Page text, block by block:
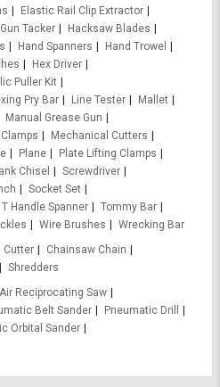
Elastic Rail Clip Extractor
Gun Tacker
Hacksaw Blades
Hand Spanners
Hand Trowel
Hex Driver
Puller Kit
Pry Bar Line Tester
Mallet
Manual Grease Gun
Mechanical Cutters
Plane
Plate Lifting Clamps
Chisel
Screwdriver
Socket Set
T Handle Spanner
Tommy Bar
Wire Brushes
Wrecking Bar
Cutter
Chainsaw Chain
Shredders
Air Reciprocating Saw
Belt Sander
Pneumatic Drill
Orbital Sander